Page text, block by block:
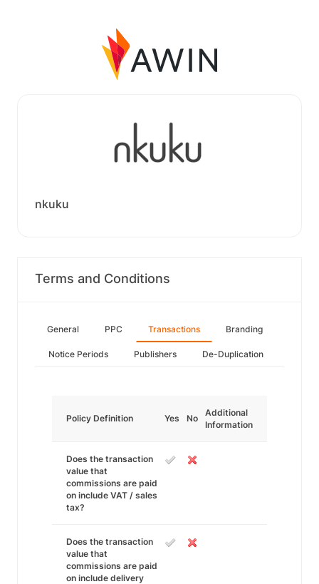
nkuku
Terms and Conditions
General PPC Transactions Branding
Notice Periods Publishers De-Duplication
Policy Definition Yes No
Additional
Information
Does the transaction
value that
commissions are paid
on include VAT / sales
tax?
Does the transaction
value that
commissions are paid
on include delivery